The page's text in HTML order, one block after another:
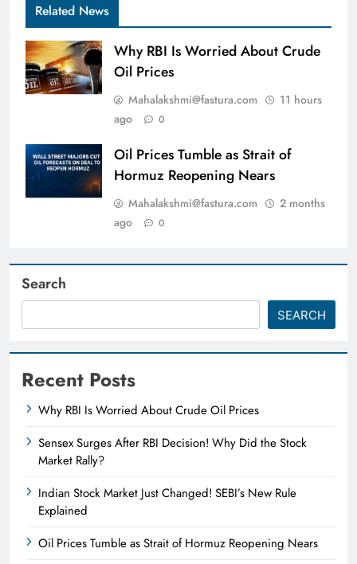
Related News
Why RBI Is Worried About Crude
Oil Prices
Mahalakshmi@fastura.com
11 hours
ago
0
Oil Prices Tumble as Strait of
Hormuz Reopening Nears
Mahalakshmi@fastura.com
2 months
ago
0
Search
SEARCH
Recent Posts
Why RBI Is Worried About Crude Oil Prices
Sensex Surges After RBI Decision! Why Did the Stock
Market Rally?
Indian Stock Market Just Changed! SEBI’s New Rule
Explained
Oil Prices Tumble as Strait of Hormuz Reopening Nears